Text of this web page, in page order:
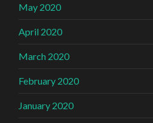
May 2020
April 2020
March 2020
February 2020
January 2020